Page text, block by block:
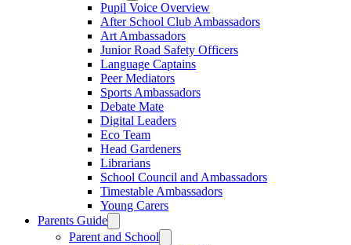
Pupil Voice Overview
After School Club Ambassadors
Art Ambassadors
Junior Road Safety Officers
Language Captains
Peer Mediators
Sports Ambassadors
Debate Mate
Digital Leaders
Eco Team
Head Gardeners
Librarians
School Council and Ambassadors
Timestable Ambassadors
Young Carers
Parents Guide
Parent and School